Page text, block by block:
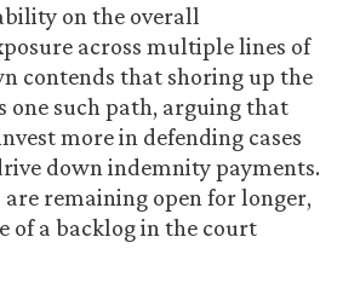
on the overall
across multiple lines of
contends that shoring up the
one such path, arguing that
more in defending cases
down indemnity payments.
are remaining open for longer,
of a backlog in the court